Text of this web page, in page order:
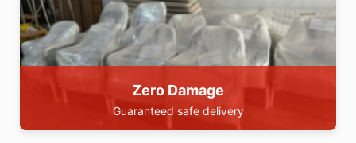
Zero Damage
Guaranteed safe delivery